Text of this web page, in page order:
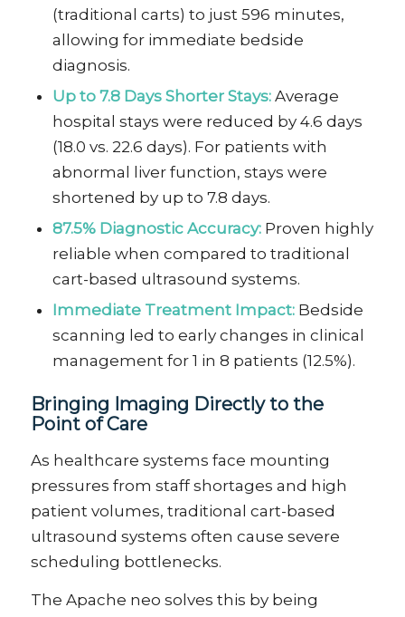
(traditional carts) to just 596 minutes,
allowing for immediate bedside
diagnosis.
Up to 7.8 Days Shorter Stays:Average
hospital stays were reduced by 4.6 days
(18.0 vs. 22.6 days). For patients with
abnormal liver function, stays were
shortened by up to 7.8 days.
87.5% Diagnostic Accuracy:Proven highly
reliable when compared to traditional
cart-based ultrasound systems.
Immediate Treatment Impact:Bedside
scanning led to early changes in clinical
management for 1 in 8 patients (12.5%).
Bringing Imaging Directly to the
Point of Care
As healthcare systems face mounting
pressures from staff shortages and high
patient volumes, traditional cart-based
ultrasound systems often cause severe
scheduling bottlenecks.
The Apache neo solves this by being